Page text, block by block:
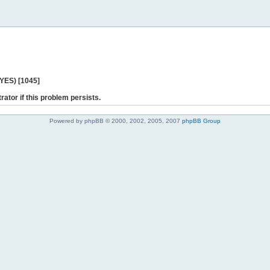
[1045]
if this problem persists.
Powered by phpBB © 2000, 2002, 2005, 2007 phpBB Group